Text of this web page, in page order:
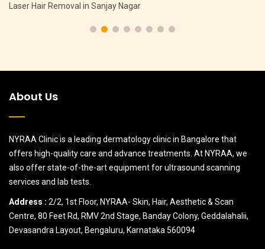
Pigmentation Treatment in Hebbal
About Us
NYRAA Clinic is a leading dermatology clinic in Bangalore that
offers high-quality care and advance treatments. At NYRAA, we
also offer state-of-the-art equipment for ultrasound scanning
services and lab tests.
Address : 2/2, 1st Floor, NYRAA- Skin, Hair, Aesthetic & Scan
Centre, 80 Feet Rd, RMV 2nd Stage, Banday Colony, Geddalahalii,
Devasandra Layout, Bengaluru, Karnataka 560094